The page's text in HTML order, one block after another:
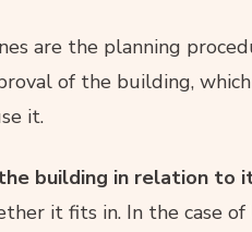
are the planning
of the building,
it.
building in relation to
it fits in. In the case